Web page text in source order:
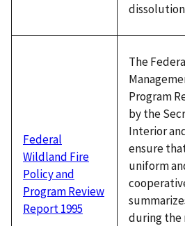
dissolution
Federal
Wildland Fire
Policy and
Program Review
Report 1995
The
Program
by the
Interior
ensure
uniform
during the